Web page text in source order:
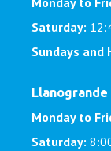
Saturday:
Sundays and
Llanogrande
Monday to
Saturday: